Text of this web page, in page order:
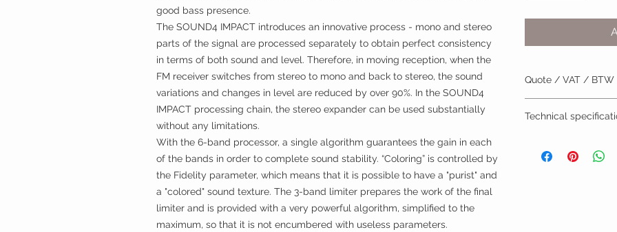
good bass presence.
The SOUND4 IMPACT introduces an innovative process - mono and stereo
parts of the signal are processed separately to obtain perfect consistency
in terms of both sound and level. Therefore, in moving reception, when the
FM receiver switches from stereo to mono and back to stereo, the sound
variations and changes in level are reduced by over 90%. In the SOUND4
IMPACT processing chain, the stereo expander can be used substantially
without any limitations.
With the 6-band processor, a single algorithm guarantees the gain in each
of the bands in order to complete sound stability. “Coloring” is controlled by
the Fidelity parameter, which means that it is possible to have a "purist" and
a "colored" sound texture. The 3-band limiter prepares the work of the final
limiter and is provided with a very powerful algorithm, simplified to the
maximum, so that it is not encumbered with useless parameters.
Quote / VAT / BTW
Installation by TVV
Technical
Quick User Guide